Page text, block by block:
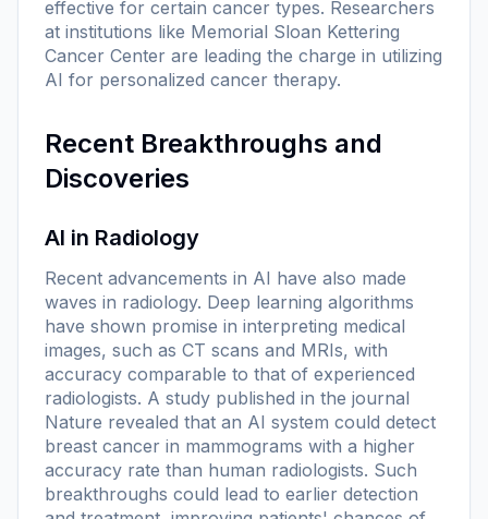
effective for certain cancer types. Researchers
at institutions like Memorial Sloan Kettering
Cancer Center are leading the charge in utilizing
AI for personalized cancer therapy.
Recent Breakthroughs and
Discoveries
AI in Radiology
Recent advancements in AI have also made
waves in radiology. Deep learning algorithms
have shown promise in interpreting medical
images, such as CT scans and MRIs, with
accuracy comparable to that of experienced
radiologists. A study published in the journal
Nature revealed that an AI system could detect
breast cancer in mammograms with a higher
accuracy rate than human radiologists. Such
breakthroughs could lead to earlier detection